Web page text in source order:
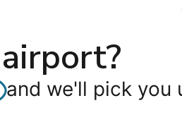
and we'll pick you